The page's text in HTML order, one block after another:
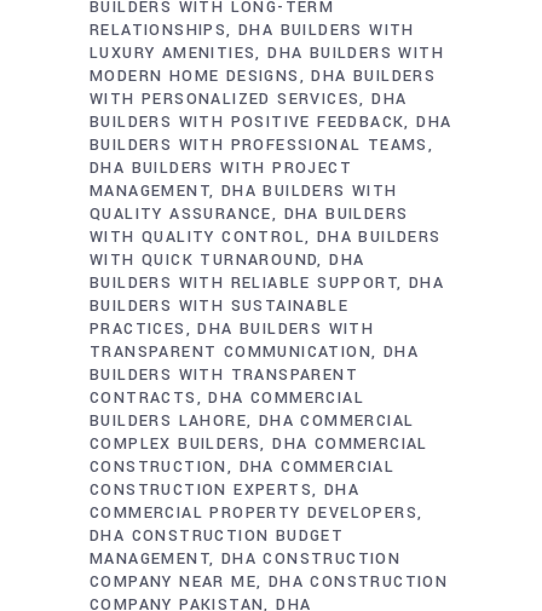
BUILDERS WITH LONG-TERM
RELATIONSHIPS DHA BUILDERS WITH
LUXURY AMENITIES DHA BUILDERS WITH
MODERN HOME DESIGNS
DHA BUILDERS
WITH PERSONALIZED SERVICES DHA
BUILDERS WITH POSITIVE FEEDBACK DHA
BUILDERS WITH PROFESSIONAL TEAMS
DHA BUILDERS WITH PROJECT
MANAGEMENT DHA BUILDERS WITH
QUALITY ASSURANCE
DHA BUILDERS
WITH QUALITY CONTROL
DHA BUILDERS
WITH QUICK TURNAROUND DHA
BUILDERS WITH RELIABLE SUPPORT DHA
BUILDERS WITH SUSTAINABLE
PRACTICES
DHA BUILDERS WITH
TRANSPARENT COMMUNICATION
DHA
BUILDERS WITH TRANSPARENT
CONTRACTS
DHA COMMERCIAL
BUILDERS LAHORE DHA COMMERCIAL
COMPLEX BUILDERS DHA COMMERCIAL
CONSTRUCTION
DHA COMMERCIAL
CONSTRUCTION EXPERTS
DHA
COMMERCIAL PROPERTY DEVELOPERS
DHA CONSTRUCTION BUDGET
MANAGEMENT DHA CONSTRUCTION
COMPANY NEAR ME
DHA CONSTRUCTION
COMPANY PAKISTAN DHA